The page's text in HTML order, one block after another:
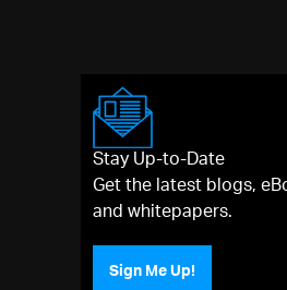
Stay Up-to-Date
Get the latest blogs,
and whitepapers.
Sign Me Up!